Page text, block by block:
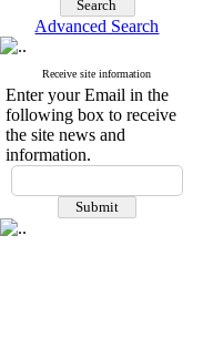
Advanced Search
Receive site information
Enter your Email in the
following box to receive
the site news and
information.